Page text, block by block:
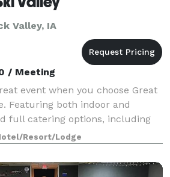
Valley, IA
/ Meeting
event when you choose Great
Featuring both indoor and
full catering options, including
our event coordinator will work
your day
Resort/Lodge